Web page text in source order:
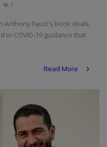
7
Anthony Fauci's book deals,
to COVID-19 guidance that
Read More